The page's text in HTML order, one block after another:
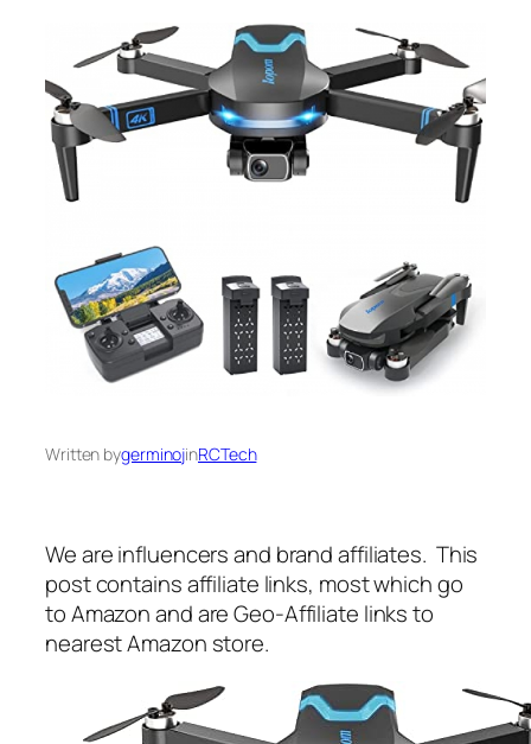
Written bygerminojinRCTech
We are influencers and brand affiliates. This
post contains affiliate links, most which go
to Amazon and are Geo-Affiliate links to
nearest Amazon store.